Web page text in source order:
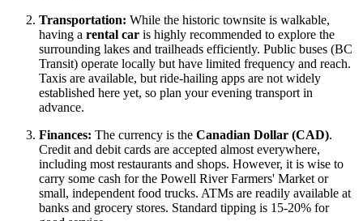
Transportation: While the historic townsite is walkable,
having a rental car is highly recommended to explore the
surrounding lakes and trailheads efficiently. Public buses (BC
Transit) operate locally but have limited frequency and reach.
Taxis are available, but ride-hailing apps are not widely
established here yet, so plan your evening transport in
advance.
Finances: The currency is the Canadian Dollar (CAD).
Credit and debit cards are accepted almost everywhere,
including most restaurants and shops. However, it is wise to
carry some cash for the Powell River Farmers' Market or
small, independent food trucks. ATMs are readily available at
banks and grocery stores. Standard tipping is 15-20% for